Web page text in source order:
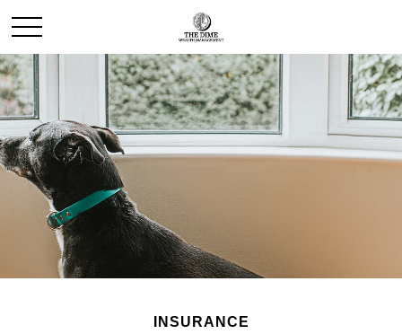
INSURANCE